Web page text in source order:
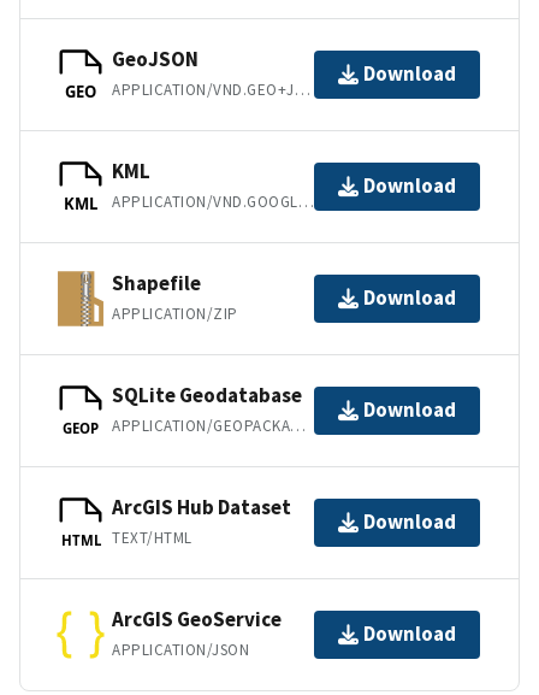
GEO
GeoJSON
APPLICATION/VND.GEO+JSON
Download
KML
KML
APPLICATION/VND.GOOGLE-EARTH.KML+XML
Download
Shapefile
APPLICATION/ZIP
Download
GEOP
SQLite Geodatabase
APPLICATION/GEOPACKAGE+SQLITE3
Download
HTML
ArcGIS Hub Dataset
TEXT/HTML
Download
ArcGIS GeoService
APPLICATION/JSON
Download